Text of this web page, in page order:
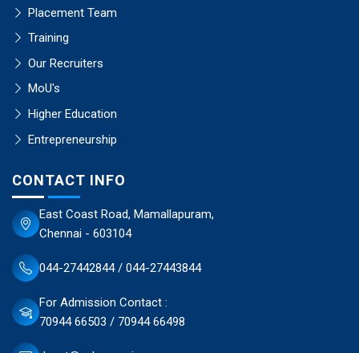
Placement Team
Training
Our Recruiters
MoU's
Higher Education
Entrepreneurship
CONTACT INFO
East Coast Road, Mamallapuram,
Chennai - 603104
044-27442844 / 044-27443844
For Admission Contact :
70944 66503 / 70944 66498